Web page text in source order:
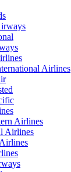
Airlines
Airlines
Airlines